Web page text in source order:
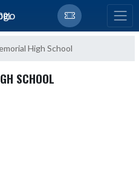
High School
SCHOOL